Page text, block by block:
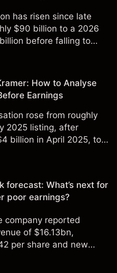
has risen since late
$90 billion to a 2026
before falling to
How to Analyse
Earnings
rose from roughly
2025 listing, after
billion in April 2025, to a
$346 billion, before
forecast: What’s next for
poor earnings?
company reported
of $16.13bn,
per share and new
third-party INTC